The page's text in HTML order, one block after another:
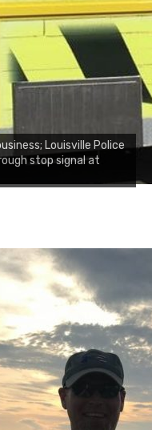
Louisville Police
stop signal at